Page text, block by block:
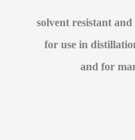
solvent resistant
for use in
and for